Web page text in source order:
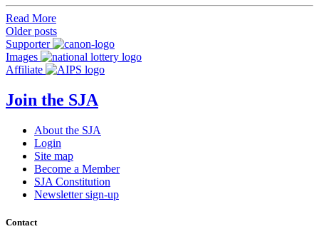
Read More
Posts
navigation
Older posts
Supporter
Images
Affiliate
Join the SJA
About the SJA
Login
Site map
Become a Member
SJA Constitution
Newsletter sign-up
Contact